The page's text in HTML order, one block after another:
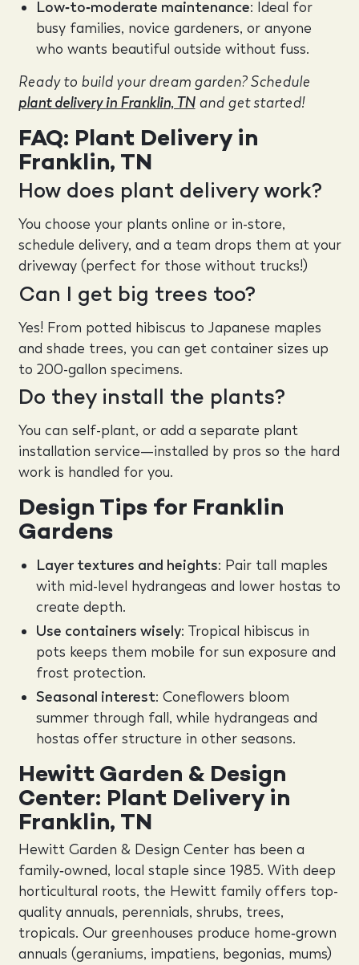
Low‑to‑moderate maintenance: Ideal for
busy families, novice gardeners, or anyone
who wants beautiful outside without fuss.
Ready to build your dream garden? Schedule
plant delivery in Franklin, TNand get started!
FAQ: Plant Delivery in
Franklin, TN
How does plant delivery work?
You choose your plants online or in-store,
schedule delivery, and a team drops them at your
driveway (perfect for those without trucks!)
Can I get big trees too?
Yes! From potted hibiscus to Japanese maples
and shade trees, you can get container sizes up
to 200-gallon specimens.
Do they install the plants?
You can self-plant, or add a separate plant
installation service—installed by pros so the hard
work is handled for you.
Design Tips for Franklin
Gardens
Layer textures and heights: Pair tall maples
with mid-level hydrangeas and lower hostas to
create depth.
Use containers wisely: Tropical hibiscus in
pots keeps them mobile for sun exposure and
frost protection.
Seasonal interest: Coneflowers bloom
summer through fall, while hydrangeas and
hostas offer structure in other seasons.
Hewitt Garden & Design
Center: Plant Delivery in
Franklin, TN
Hewitt Garden & Design Center has been a
family‑owned, local staple since 1985. With deep
horticultural roots, the Hewitt family offers top-
quality annuals, perennials, shrubs, trees,
tropicals. Our greenhouses produce home‑grown
annuals (geraniums, impatiens, begonias, mums)